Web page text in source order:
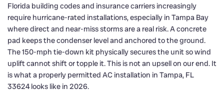
Florida building codes and insurance carriers increasingly
require hurricane-rated installations, especially in Tampa Bay
where direct and near-miss storms are a real risk. A concrete
pad keeps the condenser level and anchored to the ground.
The 150-mph tie-down kit physically secures the unit so wind
uplift cannot shift or topple it. This is not an upsell on our end. It
is what a properly permitted AC installation in Tampa, FL
33624 looks like in 2026.